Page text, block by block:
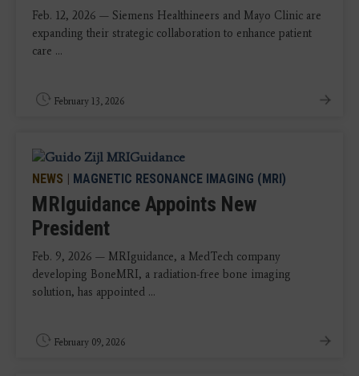
Feb. 12, 2026 — Siemens Healthineers and Mayo Clinic are
expanding their strategic collaboration to enhance patient
care ...
February 13, 2026
NEWS | MAGNETIC RESONANCE IMAGING (MRI)
MRIguidance Appoints New
President
Feb. 9, 2026 — MRIguidance, a MedTech company
developing BoneMRI, a radiation-free bone imaging
solution, has appointed ...
February 09, 2026